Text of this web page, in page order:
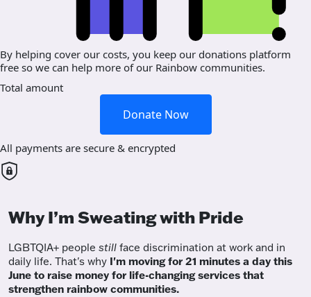
By helping cover our costs, you keep our donations platform
free so we can help more of our Rainbow communities.
Total amount
Donate Now
All payments are secure & encrypted
Why I’m Sweating with Pride
LGBTQIA+ people still face discrimination at work and in
daily life. That's why I'm moving for 21 minutes a day this
June to raise money for life-changing services that
strengthen rainbow communities.